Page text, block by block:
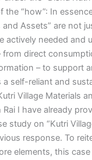
the “how”: In
and Assets” are not
actively needed and
from direct
– to support
self-reliant and
Village Materials
I have already
study on “Kutri
response. To
elements, this